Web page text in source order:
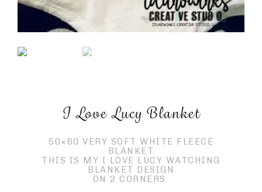
I Love Lucy Blanket
50×60 VERY SOFT WHITE FLEECE
BLANKET
THIS IS MY I LOVE LUCY WATCHING
BLANKET DESIGN
ON 2 CORNERS